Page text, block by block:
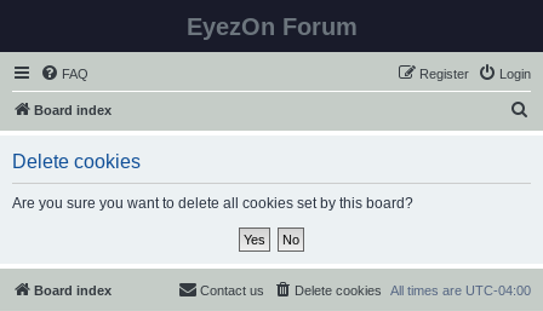
EyezOn Forum
FAQ Login
Register
Board index
Delete cookies
Are you sure you want to delete all cookies set by this board?
Board index All times are UTC-04:00
Delete cookies
Contact us